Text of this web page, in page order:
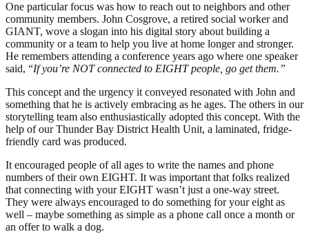
One particular focus was how to reach out to neighbors and other
community members. John Cosgrove, a retired social worker and
GIANT, wove a slogan into his digital story about building a
community or a team to help you live at home longer and stronger.
He remembers attending a conference years ago where one speaker
said, “If you’re NOT connected to EIGHT people, go get them.”
This concept and the urgency it conveyed resonated with John and
something that he is actively embracing as he ages. The others in our
storytelling team also enthusiastically adopted this concept. With the
help of our Thunder Bay District Health Unit, a laminated, fridge-
friendly card was produced.
It encouraged people of all ages to write the names and phone
numbers of their own EIGHT. It was important that folks realized
that connecting with your EIGHT wasn’t just a one-way street.
They were always encouraged to do something for your eight as
well – maybe something as simple as a phone call once a month or
an offer to walk a dog.